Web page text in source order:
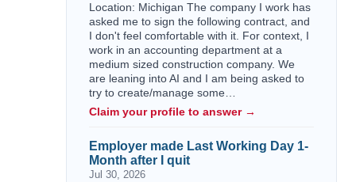
Location: Michigan The company I work has
asked me to sign the following contract, and
I don't feel comfortable with it. For context, I
work in an accounting department at a
medium sized construction company. We
are leaning into AI and I am being asked to
try to create/manage some…
Claim your profile to answer →
Employer made Last Working Day 1-
Month after I quit
Jul 30, 2026